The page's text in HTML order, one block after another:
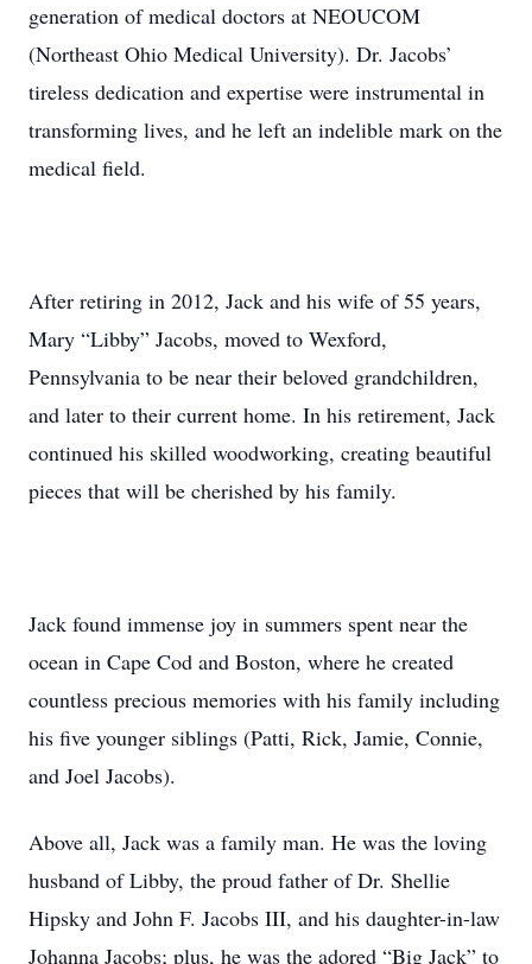
generation of medical doctors at NEOUCOM
(Northeast Ohio Medical University). Dr. Jacobs’
tireless dedication and expertise were instrumental in
transforming lives, and he left an indelible mark on the
medical field.
After retiring in 2012, Jack and his wife of 55 years,
Mary “Libby” Jacobs, moved to Wexford,
Pennsylvania to be near their beloved grandchildren,
and later to their current home. In his retirement, Jack
continued his skilled woodworking, creating beautiful
pieces that will be cherished by his family.
Jack found immense joy in summers spent near the
ocean in Cape Cod and Boston, where he created
countless precious memories with his family including
his five younger siblings (Patti, Rick, Jamie, Connie,
and Joel Jacobs).
Above all, Jack was a family man. He was the loving
husband of Libby, the proud father of Dr. Shellie
Hipsky and John F. Jacobs III, and his daughter-in-law
Johanna Jacobs; plus, he was the adored “Big Jack” to